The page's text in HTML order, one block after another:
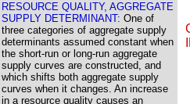
RESOURCE QUALITY, AGGREGATE
SUPPLY DETERMINANT: One of
three categories of aggregate supply
determinants assumed constant when
the short-run or long-run aggregate
supply curves are constructed, and
which shifts both aggregate supply
curves when it changes. An increase
in a resource quality causes an